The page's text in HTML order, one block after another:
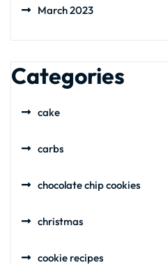
March 2023
Categories
cake
carbs
chocolate chip cookies
christmas
cookie recipes